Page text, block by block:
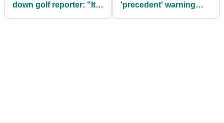
down golf reporter: "It's
'precedent' warning